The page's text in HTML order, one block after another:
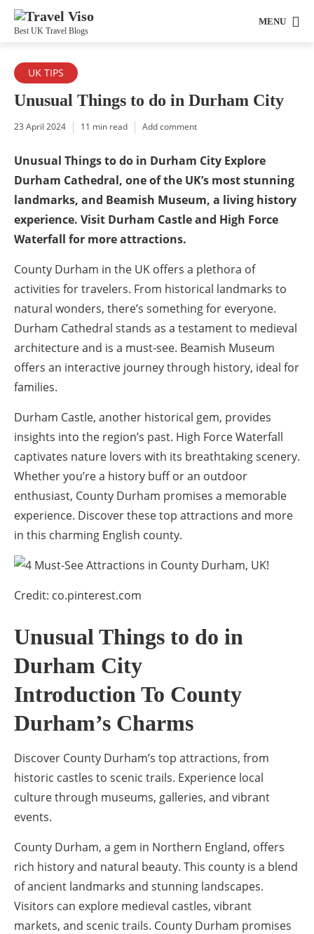
Best UK Travel Blogs
MENU
UK TIPS
Unusual Things to do in Durham City
23 April 2024 11 min read Add comment
Unusual Things to do in Durham City Explore
Durham Cathedral, one of the UK’s most stunning
landmarks, and Beamish Museum, a living history
experience. Visit Durham Castle and High Force
Waterfall for more attractions.
County Durham in the UK offers a plethora of
activities for travelers. From historical landmarks to
natural wonders, there’s something for everyone.
Durham Cathedral stands as a testament to medieval
architecture and is a must-see. Beamish Museum
offers an interactive journey through history, ideal for
families.
Durham Castle, another historical gem, provides
insights into the region’s past. High Force Waterfall
captivates nature lovers with its breathtaking scenery.
Whether you’re a history buff or an outdoor
enthusiast, County Durham promises a memorable
experience. Discover these top attractions and more
in this charming English county.
Credit: co.pinterest.com
Unusual Things to do in
Durham City
Introduction To County
Durham’s Charms
Discover County Durham’s top attractions, from
historic castles to scenic trails. Experience local
culture through museums, galleries, and vibrant
events.
County Durham, a gem in Northern England, offers
rich history and natural beauty. This county is a blend
of ancient landmarks and stunning landscapes.
Visitors can explore medieval castles, vibrant
markets, and scenic trails. County Durham promises